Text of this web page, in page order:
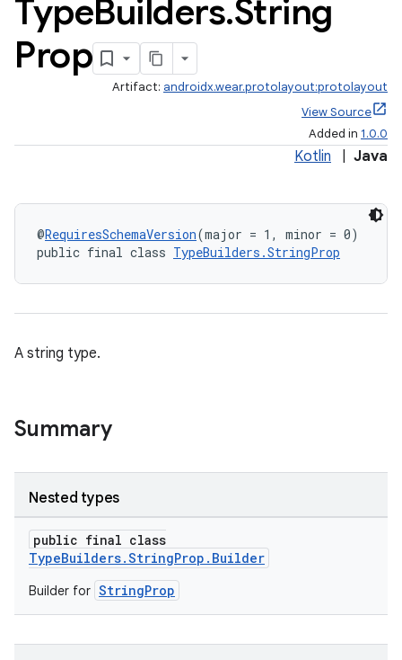
TypeBuilders.String
Prop
Artifact: androidx.wear.protolayout:protolayout
View Source
Added in 1.0.0
Kotlin Java
@RequiresSchemaVersion(major = 1, minor = 0)
public final class TypeBuilders.StringProp
A string type.
Summary
Nested types
public final class
TypeBuilders.StringProp.Builder
Builder for StringProp